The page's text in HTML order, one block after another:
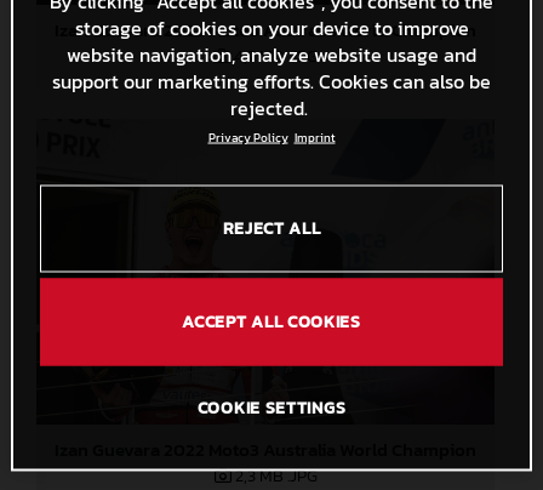
Izan Guevara 2022 Moto3 Australia World Champion
4,7 MB.JPG
2,3 MB.JPG
storage of cookies on your device to improve
website navigation, analyze website usage and
support our marketing efforts. Cookies can also be
rejected.
Privacy Policy Imprint
REJECT ALL
ACCEPT ALL COOKIES
COOKIE SETTINGS